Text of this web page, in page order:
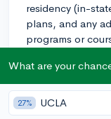
residency (in-
plans, and any
programs or
2y
What are your
27% UCLA